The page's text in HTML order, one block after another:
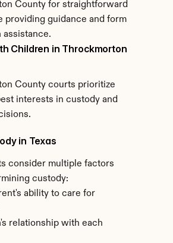
County for straightforward
providing guidance and form
assistance.
Children in Throckmorton
County courts prioritize
interests in custody and
in Texas
consider multiple factors
custody:
ability to care for
relationship with each